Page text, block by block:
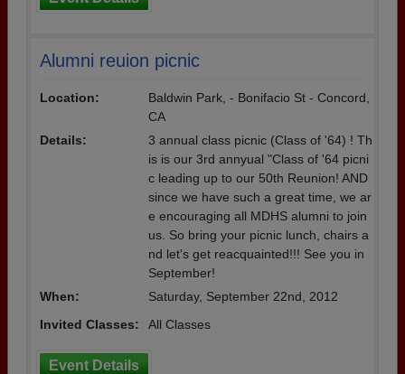
Alumni reuion picnic
Location:
Baldwin Park, - Bonifacio St - Concord,
CA
Details:
3 annual class picnic (Class of '64) ! Th
is is our 3rd annyual "Class of '64 picni
c leading up to our 50th Reunion! AND
since we have such a great time, we ar
e encouraging all MDHS alumni to join
us. So bring your picnic lunch, chairs a
nd let's get reacquainted!!! See you in
September!
When:
Saturday, September 22nd, 2012
Invited Classes:
All Classes
Event Details